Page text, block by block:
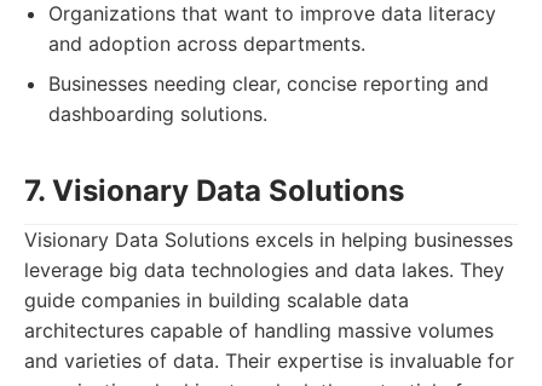
Organizations that want to improve data literacy
and adoption across departments.
Businesses needing clear, concise reporting and
dashboarding solutions.
7. Visionary Data Solutions
Visionary Data Solutions excels in helping businesses
leverage big data technologies and data lakes. They
guide companies in building scalable data
architectures capable of handling massive volumes
and varieties of data. Their expertise is invaluable for